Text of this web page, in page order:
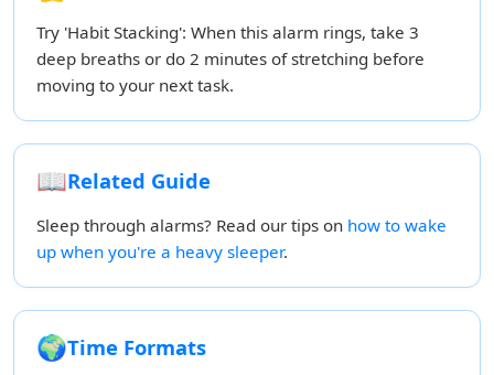
Try 'Habit Stacking': When this alarm rings, take 3
deep breaths or do 2 minutes of stretching before
moving to your next task.
📖Related Guide
Sleep through alarms? Read our tips on how to wake
up when you're a heavy sleeper.
🌍Time Formats